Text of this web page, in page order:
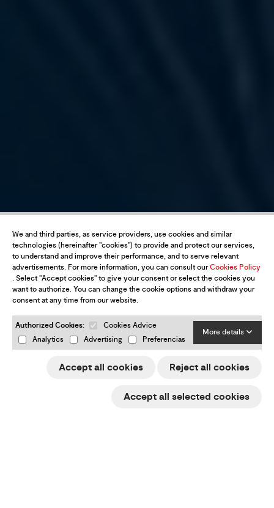
We and third parties, as service providers, use cookies and similar
technologies (hereinafter "cookies") to provide and protect our services,
to understand and improve their performance, and to serve relevant
advertisements. For more information, you can consult ourCookies Policy
. Select "Accept cookies" to give your consent or select the cookies you
want to authorize. You can change the cookie options and withdraw your
consent at any time from our website.
Authorized Cookies:
Cookies Advice
Analytics
Advertising Preferencias
More details
Accept all cookies Reject all cookies
Accept all selected cookies